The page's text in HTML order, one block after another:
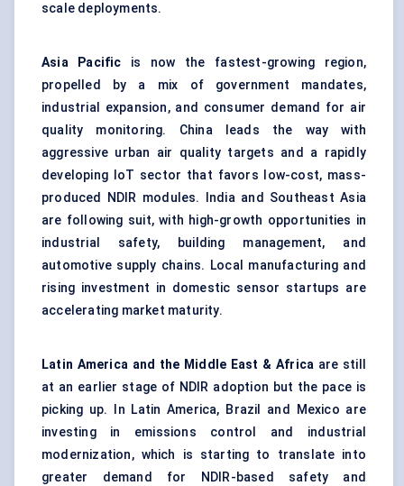
scale deployments.
Asia Pacific is now the fastest-growing region,
propelled by a mix of government mandates,
industrial expansion, and consumer demand for air
quality monitoring. China leads the way with
aggressive urban air quality targets and a rapidly
developing IoT sector that favors low-cost, mass-
produced NDIR modules. India and Southeast Asia
are following suit, with high-growth opportunities in
industrial safety, building management, and
automotive supply chains. Local manufacturing and
rising investment in domestic sensor startups are
accelerating market maturity.
Latin America and the Middle East & Africa are still
at an earlier stage of NDIR adoption but the pace is
picking up. In Latin America, Brazil and Mexico are
investing in emissions control and industrial
modernization, which is starting to translate into
greater demand for NDIR-based safety and